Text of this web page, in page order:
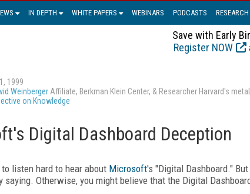
IN DEPTH WHITE PAPERS WEBINARS PODCASTS RESEARCH
Save with Early
Register NOW
1999
Weinberger Affiliate, Berkman Klein Center, & Researcher Harvard's
on Knowledge
Digital Dashboard Deception
to listen hard to hear about Microsoft's "Digital Dashboard."
saying. Otherwise, you might believe that the Digital